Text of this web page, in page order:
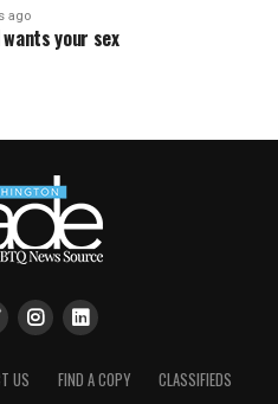
ago
your sex
US FIND A COPY
CLASSIFIEDS